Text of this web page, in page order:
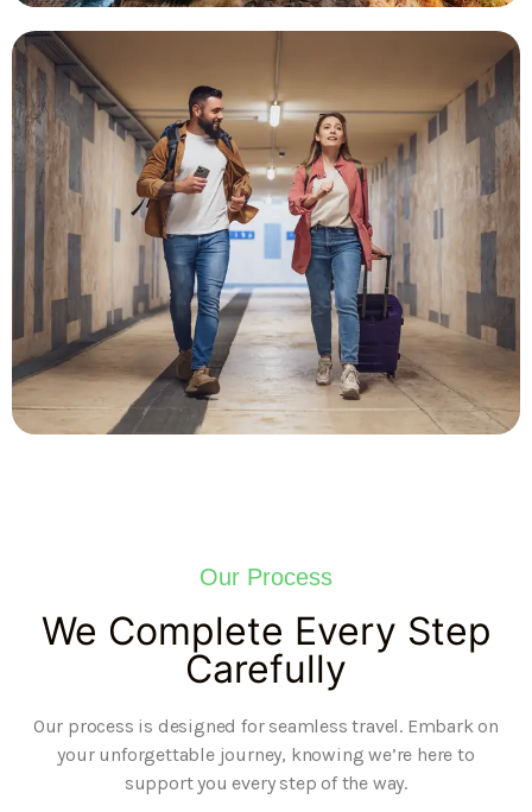
Our Process
We Complete Every Step
Carefully
Our process is designed for seamless travel. Embark on
your unforgettable journey, knowing we’re here to
support you every step of the way.